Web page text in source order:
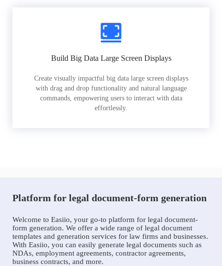
Build Big Data Large Screen Displays
Create visually impactful big data large screen displays
with drag and drop functionality and natural language
commands, empowering users to interact with data
effortlessly.
Platform for legal document-form generation
Welcome to Easiio, your go-to platform for legal document-
form generation. We offer a wide range of legal document
templates and generation services for law firms and businesses.
With Easiio, you can easily generate legal documents such as
NDAs, employment agreements, contractor agreements,
business contracts, and more.